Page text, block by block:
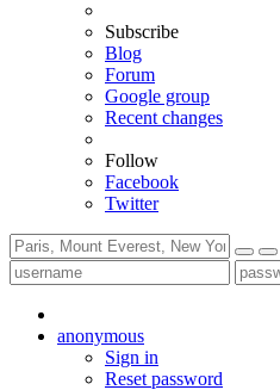
Subscribe
Blog
Forum
Google group
Recent changes
Follow
Facebook
Twitter
anonymous
Sign in
Reset password